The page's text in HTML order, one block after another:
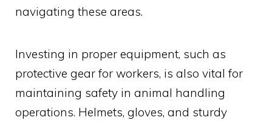
navigating these areas.
Investing in proper equipment, such as
protective gear for workers, is also vital for
maintaining safety in animal handling
operations. Helmets, gloves, and sturdy